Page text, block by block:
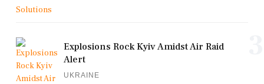
Explosions Rock Kyiv Amidst Air Raid
Alert
UKRAINE